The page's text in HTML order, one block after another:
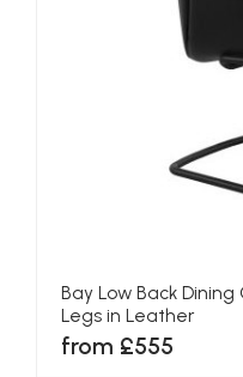
Bay Low Back
Legs in Leather
from £555